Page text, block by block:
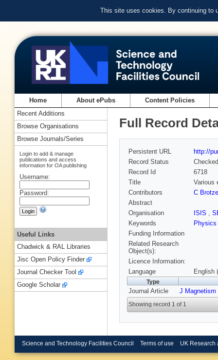
This site uses cookies. By continuing to
Home About ePubs Content Policies
Full Record
Persistent URL
http://
Record Status
Checked
Record Id
6718
Title
Various
Contributors
C
Abstract
Organisation
ISIS ,
Keywords
Physics
Funding Information
Related Research
Object(s):
Licence Information:
Language
English
Type
Journal Article J Magnetism
Showing record 1 of 1
Recent Additions
Browse Organisations
Browse Journals/Series
Login to add & manage
publications and access
information for OA publishing
Username:
Password:
Useful Links
Chadwick & RAL Libraries
Jisc Open Policy Finder
Journal Checker Tool
Google Scholar
Science and Technology Facilities Council Terms of use UK Research